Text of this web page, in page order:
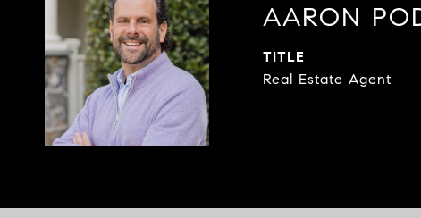
AARON
TITLE
Real Estate Agent